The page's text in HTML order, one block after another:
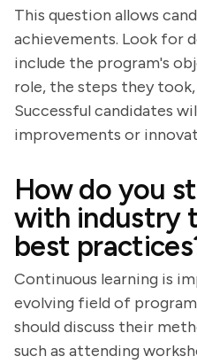
This question allows
achievements. Look for
include the program's
role, the steps they took,
Successful candidates
improvements or
How do you
with industry
best
Continuous learning is
evolving field of program
should discuss their
such as attending